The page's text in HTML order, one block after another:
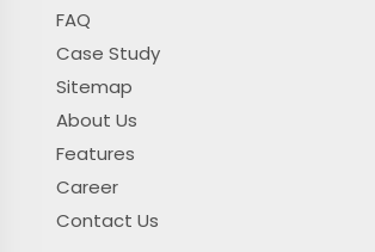
FAQ
Case Study
Sitemap
About Us
Features
Career
Contact Us